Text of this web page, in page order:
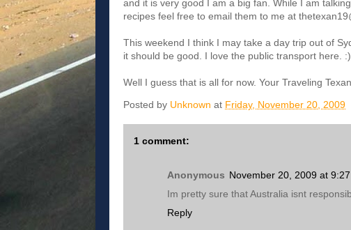
and it is very good I am a big fan. While I am
recipes feel free to email them to me at
This weekend I think I may take a day trip out of
it should be good. I love the public transport here. :)
Well I guess that is all for now. Your Traveling
Posted by Unknown at Friday, November 20, 2009
1 comment:
Anonymous November 20, 2009 at 9:27
Im pretty sure that Australia isnt
Reply